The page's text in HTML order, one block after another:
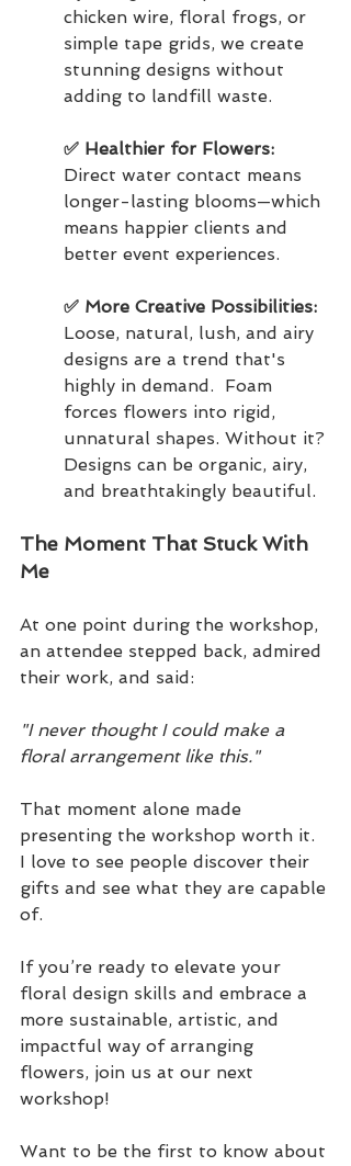
chicken wire, floral frogs, or
simple tape grids, we create
stunning designs without
adding to landfill waste.
✅ Healthier for Flowers:
Direct water contact means
longer-lasting blooms—which
means happier clients and
better event experiences.
✅ More Creative Possibilities:
Loose, natural, lush, and airy
designs are a trend that's
highly in demand.  Foam
forces flowers into rigid,
unnatural shapes. Without it?
Designs can be organic, airy,
and breathtakingly beautiful.
The Moment That Stuck With
Me
At one point during the workshop,
an attendee stepped back, admired
their work, and said:
"I never thought I could make a
floral arrangement like this."
That moment alone made
presenting the workshop worth it.
I love to see people discover their
gifts and see what they are capable
of.
If you’re ready to elevate your
floral design skills and embrace a
more sustainable, artistic, and
impactful way of arranging
flowers, join us at our next
workshop!
Want to be the first to know about